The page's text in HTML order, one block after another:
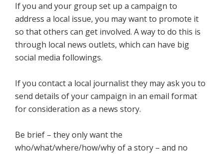
If you and your group set up a campaign to
address a local issue, you may want to promote it
so that others can get involved. A way to do this is
through local news outlets, which can have big
social media followings.
If you contact a local journalist they may ask you to
send details of your campaign in an email format
for consideration as a news story.
Be brief – they only want the
who/what/where/how/why of a story – and no